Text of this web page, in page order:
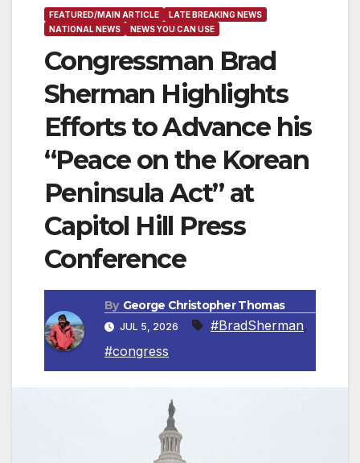
FEATURED/MAIN ARTICLE
LATE BREAKING NEWS
NATIONAL NEWS
NEWS YOU CAN USE
Congressman Brad
Sherman Highlights
Efforts to Advance his
“Peace on the Korean
Peninsula Act” at
Capitol Hill Press
Conference
By George Christopher Thomas
JUL 5, 2026 #BradSherman,
#congress